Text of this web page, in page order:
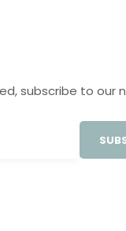
subscribe to our